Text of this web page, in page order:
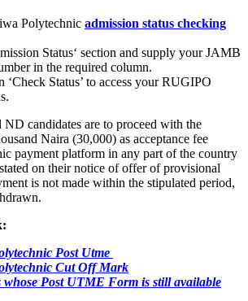
Polytechnic admission status checking
Status‘ section and supply yourJAMB
in the required column.
Status’ to access your RUGIPO
ND candidates are to proceed with the
Naira (30,000) as acceptance fee
payment platform in any part of the country
on their notice of offer of provisional
is not made within the stipulated period,
Post Utme
Cut Off Mark
whose Post UTME Form is still available